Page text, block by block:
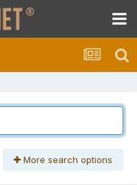
More search options